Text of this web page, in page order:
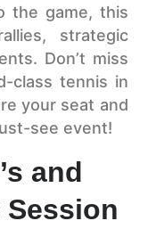
the game, this
strategic
Don’t miss
class tennis in
your seat and
see event!
and
Session